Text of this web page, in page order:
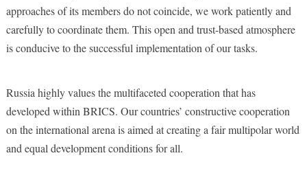
approaches of its members do not coincide, we work patiently and
carefully to coordinate them. This open and trust-based atmosphere
is conducive to the successful implementation of our tasks.
Russia highly values the multifaceted cooperation that has
developed within BRICS. Our countries’ constructive cooperation
on the international arena is aimed at creating a fair multipolar world
and equal development conditions for all.